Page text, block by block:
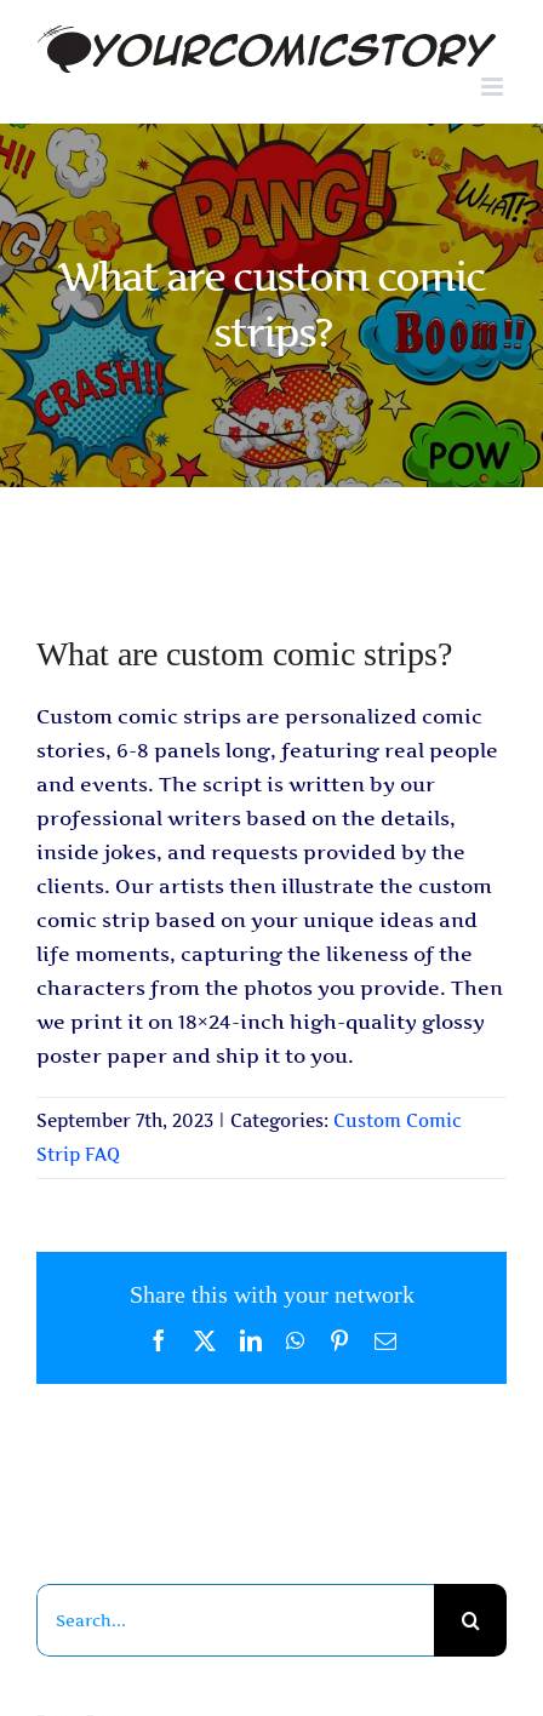
What are custom comic
strips?
What are custom comic strips?
Custom comic strips are personalized comic
stories, 6-8 panels long, featuring real people
and events. The script is written by our
professional writers based on the details,
inside jokes, and requests provided by the
clients. Our artists then illustrate the custom
comic strip based on your unique ideas and
life moments, capturing the likeness of the
characters from the photos you provide. Then
we print it on 18×24-inch high-quality glossy
poster paper and ship it to you.
September 7th, 2023 Categories: Custom Comic
Strip FAQ
Share this with your network
Facebook LinkedInWhatsApp
PinterestEmail
Search
for: